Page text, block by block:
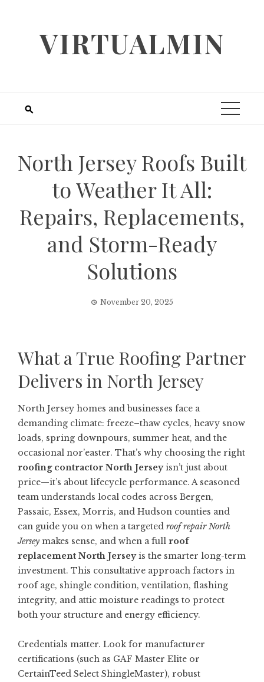
VIRTUALMIN
North Jersey Roofs Built
to Weather It All:
Repairs, Replacements,
and Storm-Ready
Solutions
November 20, 2025
What a True Roofing Partner
Delivers in North Jersey
North Jersey homes and businesses face a
demanding climate: freeze–thaw cycles, heavy snow
loads, spring downpours, summer heat, and the
occasional nor’easter. That’s why choosing the right
roofing contractor North Jerseyisn’t just about
price—it’s about lifecycle performance. A seasoned
team understands local codes across Bergen,
Passaic, Essex, Morris, and Hudson counties and
can guide you on when a targeted roof repair North
Jersey makes sense, and when a full roof
replacement North Jerseyis the smarter long-term
investment. This consultative approach factors in
roof age, shingle condition, ventilation, flashing
integrity, and attic moisture readings to protect
both your structure and energy efficiency.
Credentials matter. Look for manufacturer
certifications (such as GAF Master Elite or
CertainTeed Select ShingleMaster), robust